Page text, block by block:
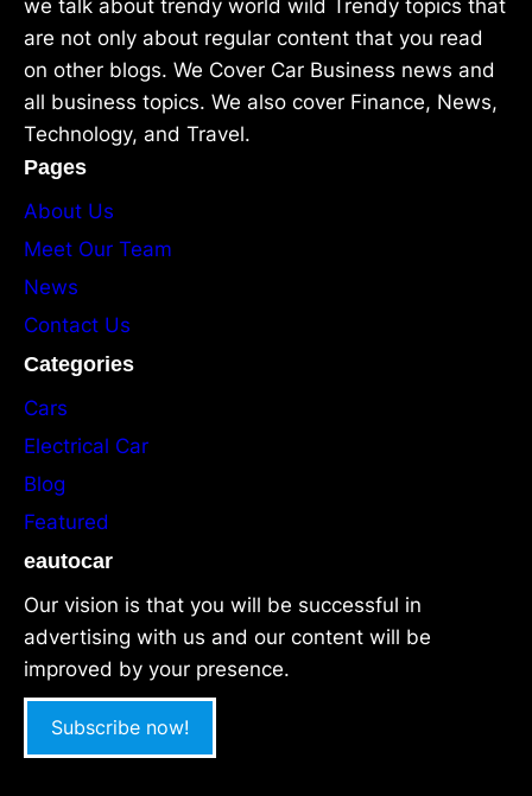
we talk about trendy world wild Trendy topics that
are not only about regular content that you read
on other blogs. We Cover Car Business news and
all business topics. We also cover Finance, News,
Technology, and Travel.
Pages
About Us
Meet Our Team
News
Contact Us
Categories
Cars
Electrical Car
Blog
Featured
eautocar
Our vision is that you will be successful in
advertising with us and our content will be
improved by your presence.
Subscribe now!